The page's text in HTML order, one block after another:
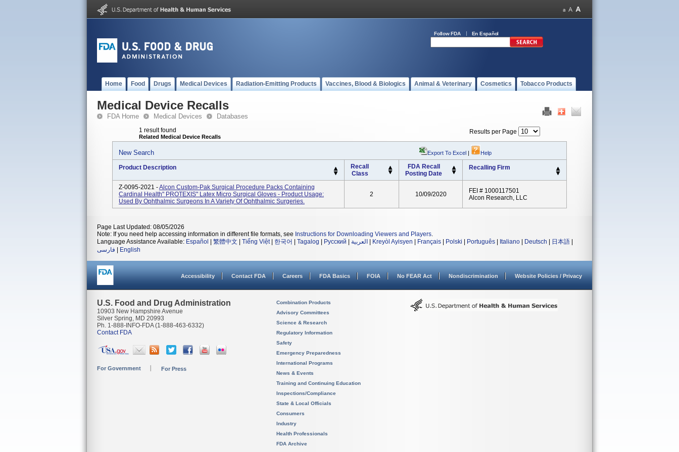
Follow FDA En Español
Home Food Drugs Medical Devices Radiation-Emitting Products Vaccines, Blood & Biologics Animal & Veterinary Cosmetics Tobacco Products
Medical Device Recalls
FDA Home Medical Devices Databases
1 result found
Related Medical Device Recalls
Results per Page
New Search Export To Excel | Help
Product Description
Recall
Class
FDA Recall
Posting Date
Recalling Firm
Z-0095-2021 -Alcon Custom-Pak Surgical Procedure Packs Containing
Cardinal Health" PROTEXIS" Latex Micro Surgical Gloves - Product Usage:
Used By Ophthalmic Surgeons In A Variety Of Ophthalmic Surgeries.
2 10/09/2020
FEI # 1000117501
Alcon Research, LLC
Page Last Updated: 08/05/2026
Note: If you need help accessing information in different file formats, see Instructions for Downloading Viewers and Players.
Language Assistance Available: Español 繁體中文 Tiếng Việt| 한국어 Tagalog Русский العربية Kreyòl Ayisyen Français Polski Português Italiano Deutsch 日本語
فارسی
English
Accessibility Contact FDA Careers FDA Basics FOIA No FEAR Act Nondiscrimination Website Policies / Privacy
U.S. Food and Drug Administration
10903 New Hampshire Avenue
Silver Spring, MD 20993
Ph. 1-888-INFO-FDA (1-888-463-6332)
Contact FDA
For Government For Press
Combination Products
Advisory Committees
Science & Research
Regulatory Information
Safety
Emergency Preparedness
International Programs
News & Events
Training and Continuing Education
Inspections/Compliance
State & Local Officials
Consumers
Industry
Health Professionals
FDA Archive